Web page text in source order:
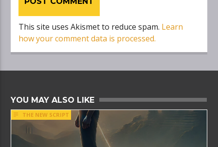
This site uses Akismet to reduce spam. Learn
how your comment data is processed.
YOU MAY ALSO LIKE
THE NEW SCRIPT